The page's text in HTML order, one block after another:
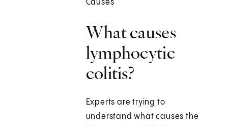
Causes
What causes
lymphocytic
colitis?
Experts are trying to
understand what causes the